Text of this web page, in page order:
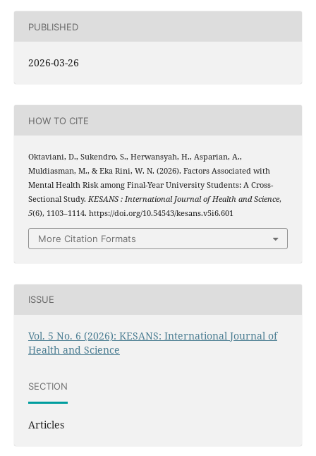
PUBLISHED
2026-03-26
HOW TO CITE
Oktaviani, D., Sukendro, S., Herwansyah, H., Asparian, A.,
Muldiasman, M., & Eka Rini, W. N. (2026). Factors Associated with
Mental Health Risk among Final-Year University Students: A Cross-
Sectional Study. KESANS : International Journal of Health and Science,
5(6), 1103–1114. https://doi.org/10.54543/kesans.v5i6.601
More Citation Formats
ISSUE
Vol. 5 No. 6 (2026): KESANS: International Journal of
Health and Science
SECTION
Articles